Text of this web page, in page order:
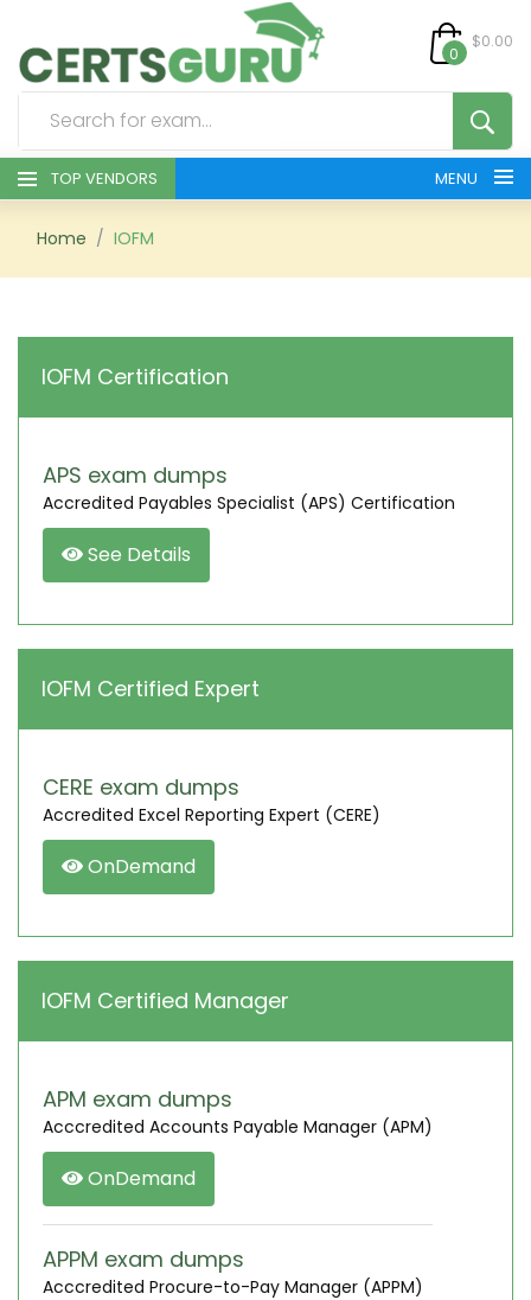
0
$0.00
TOP VENDORS MENU
HOME
SIGN
Home IOFM
IOFM Certification
APS exam dumps
Accredited Payables Specialist (APS) Certification
See Details
IOFM Certified Expert
CERE exam dumps
Accredited Excel Reporting Expert (CERE)
OnDemand
IOFM Certified Manager
APM exam dumps
Acccredited Accounts Payable Manager (APM)
OnDemand
APPM exam dumps
Acccredited Procure-to-Pay Manager (APPM)